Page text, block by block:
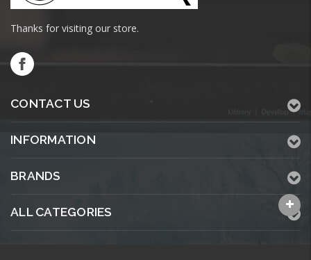
Thanks for visiting our store.
CONTACT US
INFORMATION
BRANDS
ALL CATEGORIES